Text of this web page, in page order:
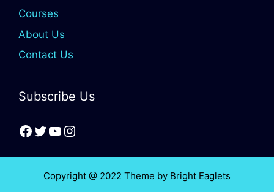
Courses
About Us
Contact Us
Subscribe Us
Copyright @ 2022 Theme by Bright Eaglets